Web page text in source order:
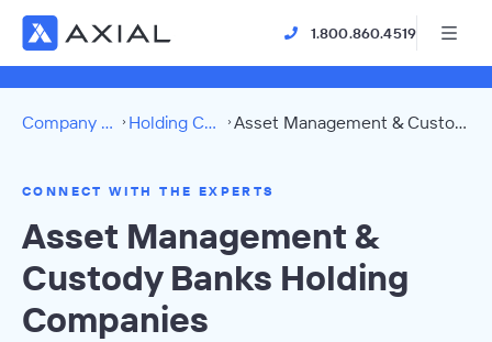
1.800.860.4519
Company Directory Holding Companies Asset Management & Custody Banks Directory
CONNECT WITH THE EXPERTS
Asset Management &
Custody Banks Holding
Companies